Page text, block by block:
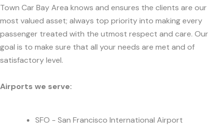
Town Car Bay Area knows and ensures the clients are our
most valued asset; always top priority into making every
passenger treated with the utmost respect and care. Our
goal is to make sure that all your needs are met and of
satisfactory level.
Airports we serve:
SFO - San Francisco International Airport